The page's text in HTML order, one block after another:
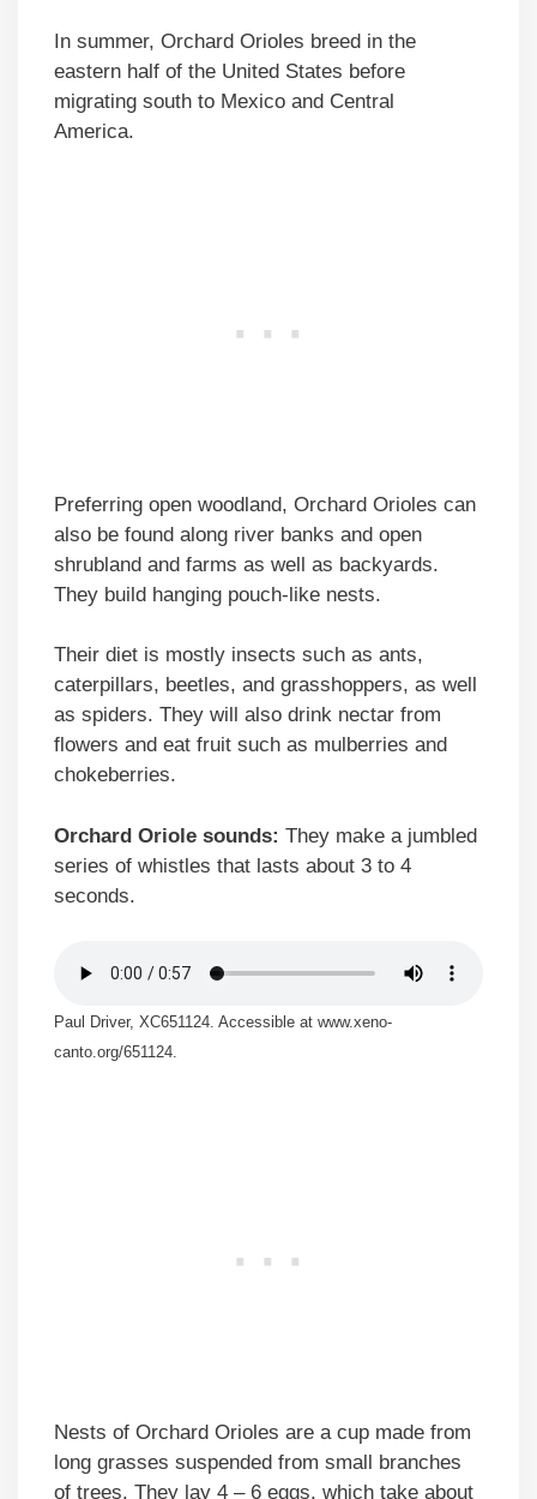
In summer, Orchard Orioles breed in the
eastern half of the United States before
migrating south to Mexico and Central
America.
Preferring open woodland, Orchard Orioles can
also be found along river banks and open
shrubland and farms as well as backyards.
They build hanging pouch-like nests.
Their diet is mostly insects such as ants,
caterpillars, beetles, and grasshoppers, as well
as spiders. They will also drink nectar from
flowers and eat fruit such as mulberries and
chokeberries.
Orchard Oriole sounds: They make a jumbled
series of whistles that lasts about 3 to 4
seconds.
Paul Driver, XC651124. Accessible at www.xeno-
canto.org/651124.
Nests of Orchard Orioles are a cup made from
long grasses suspended from small branches
of trees. They lay 4 – 6 eggs, which take about